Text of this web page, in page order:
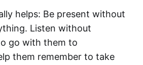
helps: Be present without
Listen without
go with them to
them remember to take